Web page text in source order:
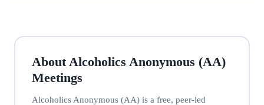
About Alcoholics Anonymous (AA)
Meetings
Alcoholics Anonymous (AA) is a free, peer-led